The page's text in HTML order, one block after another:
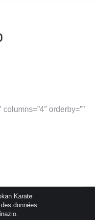
orderby=””
Karate
données